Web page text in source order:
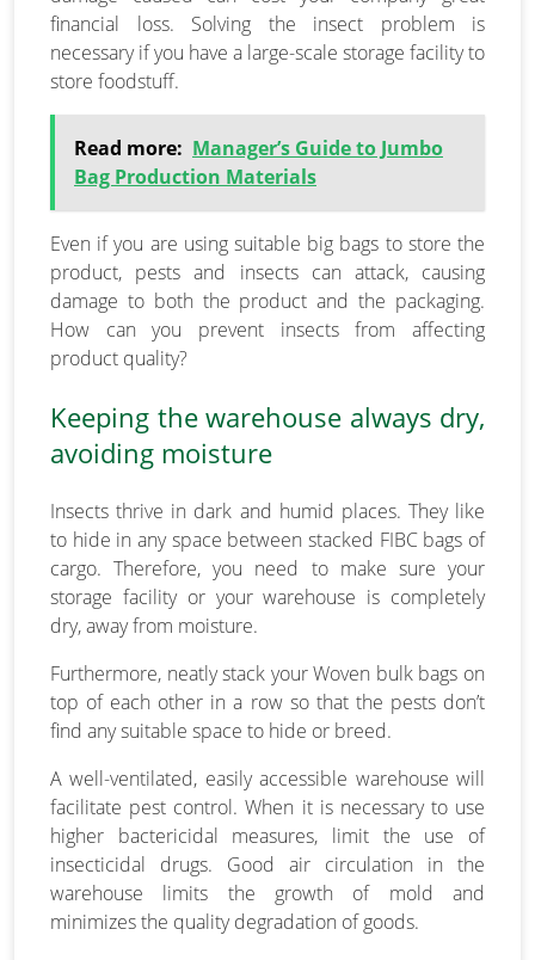
financial loss. Solving the insect problem is
necessary if you have a large-scale storage facility to
store foodstuff.
Read more: Manager’s Guide to Jumbo
Bag Production Materials
Even if you are using suitable big bags to store the
product, pests and insects can attack, causing
damage to both the product and the packaging.
How can you prevent insects from affecting
product quality?
Keeping the warehouse always dry,
avoiding moisture
Insects thrive in dark and humid places. They like
to hide in any space between stacked FIBC bags of
cargo. Therefore, you need to make sure your
storage facility or your warehouse is completely
dry, away from moisture.
Furthermore, neatly stack your Woven bulk bags on
top of each other in a row so that the pests don’t
find any suitable space to hide or breed.
A well-ventilated, easily accessible warehouse will
facilitate pest control. When it is necessary to use
higher bactericidal measures, limit the use of
insecticidal drugs. Good air circulation in the
warehouse limits the growth of mold and
minimizes the quality degradation of goods.